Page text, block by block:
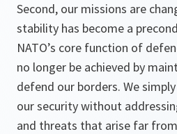
Second, our missions are
stability has become a
NATO’s core function of
no longer be achieved by
defend our borders. We
our security without
and threats that arise far